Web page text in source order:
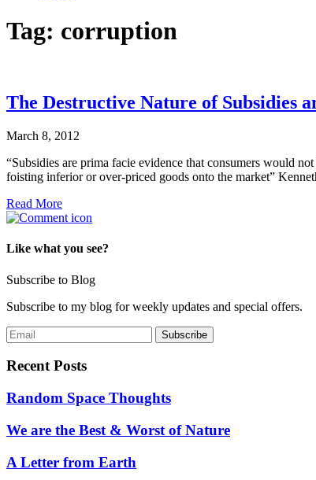
Tag: corruption
The Destructive Nature of Subsidies
March 8, 2012
“Subsidies are prima facie evidence that consumers would
foisting inferior or over-priced goods onto the market”
Read More
Like what you see?
Subscribe to Blog
Subscribe to my blog for weekly updates and special offers.
Recent Posts
Random Space Thoughts
We are the Best & Worst of Nature
A Letter from Earth